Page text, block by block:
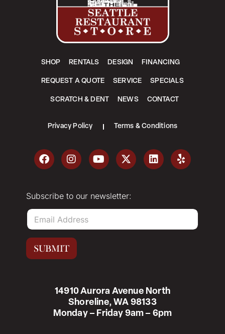
14910 Aurora Avenue North
Shoreline, WA 98133
Monday – Friday 9am – 6pm
SHOP RENTALS DESIGN FINANCING
REQUEST A QUOTE SERVICE SPECIALS
SCRATCH & DENT NEWS CONTACT
Privacy Policy Terms & Conditions
Subscribe to our newsletter:
E
a
i
*
SUBMIT